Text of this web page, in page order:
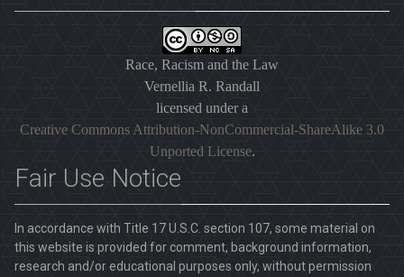
Race, Racism and the Law
Vernellia R. Randall
licensed under a
Creative Commons Attribution-NonCommercial-ShareAlike 3.0
Unported License.
Fair Use Notice
In accordance with Title 17 U.S.C. section 107, some material on
this website is provided for comment, background information,
research and/or educational purposes only, without permission